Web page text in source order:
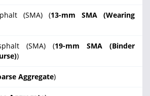
(SMA) (13-mm SMA (Wearing
(SMA) (19-mm SMA (Binder
)
Aggregate)